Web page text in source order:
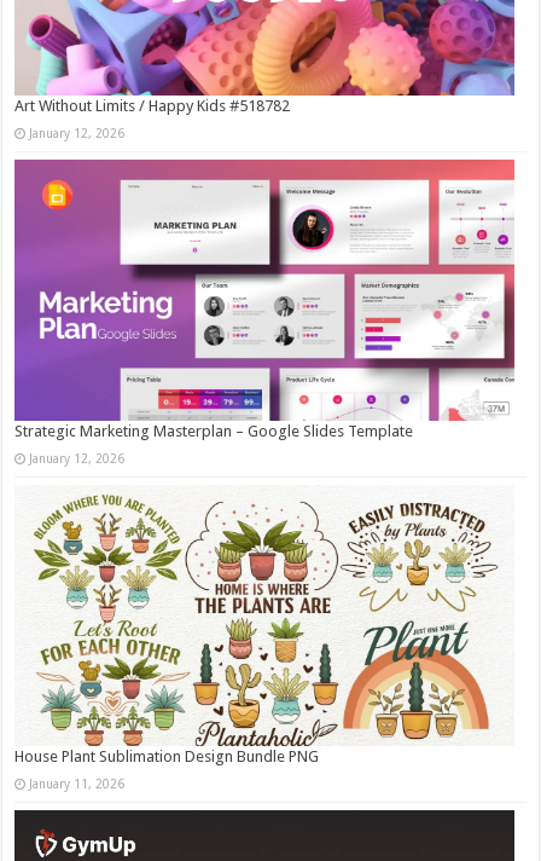
Art Without Limits / Happy Kids #518782
January 12, 2026
Strategic Marketing Masterplan – Google Slides Template
January 12, 2026
House Plant Sublimation Design Bundle PNG
January 11, 2026